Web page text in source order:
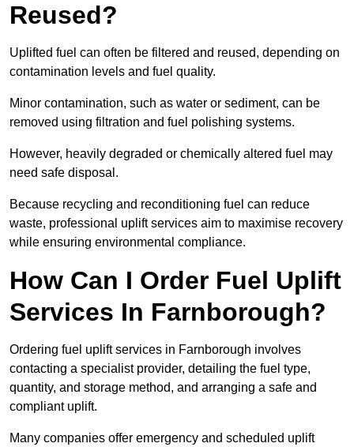
Reused?
Uplifted fuel can often be filtered and reused, depending on
contamination levels and fuel quality.
Minor contamination, such as water or sediment, can be
removed using filtration and fuel polishing systems.
However, heavily degraded or chemically altered fuel may
need safe disposal.
Because recycling and reconditioning fuel can reduce
waste, professional uplift services aim to maximise recovery
while ensuring environmental compliance.
How Can I Order Fuel Uplift
Services In Farnborough?
Ordering fuel uplift services in Farnborough involves
contacting a specialist provider, detailing the fuel type,
quantity, and storage method, and arranging a safe and
compliant uplift.
Many companies offer emergency and scheduled uplift